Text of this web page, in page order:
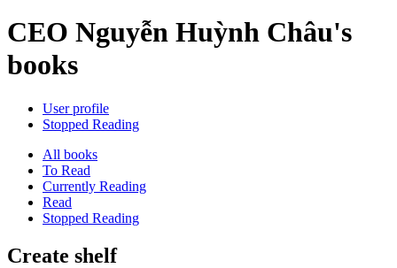
CEO Nguyễn Huỳnh Châu's
books
User profile
Stopped Reading
All books
To Read
Currently Reading
Read
Stopped Reading
Create shelf